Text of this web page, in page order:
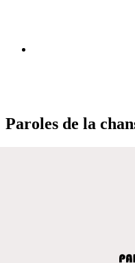
Paroles de la